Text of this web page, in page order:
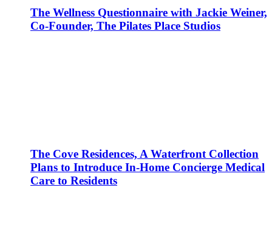
The Wellness Questionnaire with Jackie Weiner,
Co-Founder, The Pilates Place Studios
The Cove Residences, A Waterfront Collection
Plans to Introduce In-Home Concierge Medical
Care to Residents